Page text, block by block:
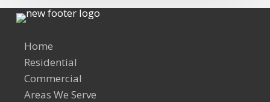
Home
Residential
Commercial
Areas We Serve